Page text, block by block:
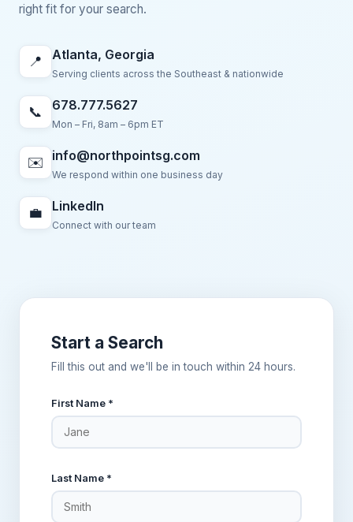
right fit for your search.
📍 Atlanta, Georgia
Serving clients across the Southeast & nationwide
📞 678.777.5627
Mon – Fri, 8am – 6pm ET
✉️ info@northpointsg.com
We respond within one business day
💼 LinkedIn
Connect with our team
Start a Search
Fill this out and we'll be in touch within 24 hours.
First Name *
Last Name *